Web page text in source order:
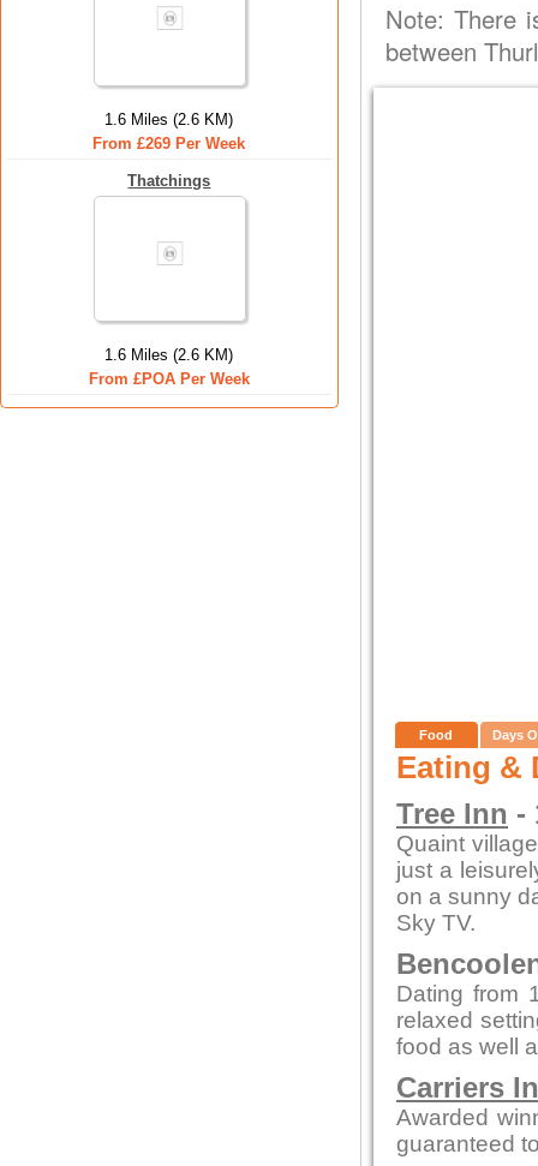
1.6 Miles (2.6 KM)
From £269 Per Week
Thatchings
1.6 Miles (2.6 KM)
From £POA Per Week
Note: There
between
Food Days
Eating &
Tree Inn -
Quaint
just a
on a sunny
Sky TV.
Dating from
relaxed
food as well
Carriers
Awarded
guaranteed